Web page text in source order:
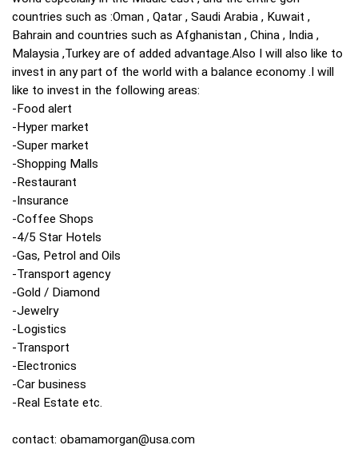
countries such as :Oman , Qatar , Saudi Arabia , Kuwait ,
Bahrain and countries such as Afghanistan , China , India ,
Malaysia ,Turkey are of added advantage.Also I will also like to
invest in any part of the world with a balance economy .I will
like to invest in the following areas:
-Food alert
-Hyper market
-Super market
-Shopping Malls
-Restaurant
-Insurance
-Coffee Shops
-4/5 Star Hotels
-Gas, Petrol and Oils
-Transport agency
-Gold / Diamond
-Jewelry
-Logistics
-Transport
-Electronics
-Car business
-Real Estate etc.
contact: obamamorgan@usa.com